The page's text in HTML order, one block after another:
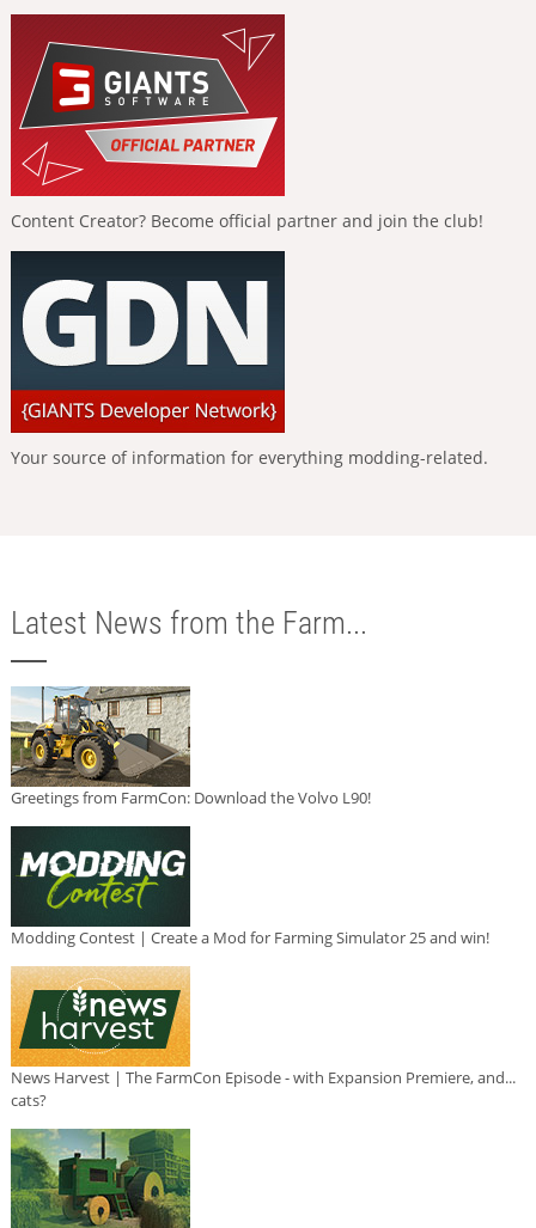
Content Creator? Become official partner and join the club!
Your source of information for everything modding-related.
Latest News from the Farm...
Greetings from FarmCon: Download the Volvo L90!
Modding Contest | Create a Mod for Farming Simulator 25 and win!
News Harvest | The FarmCon Episode - with Expansion Premiere, and...
cats?